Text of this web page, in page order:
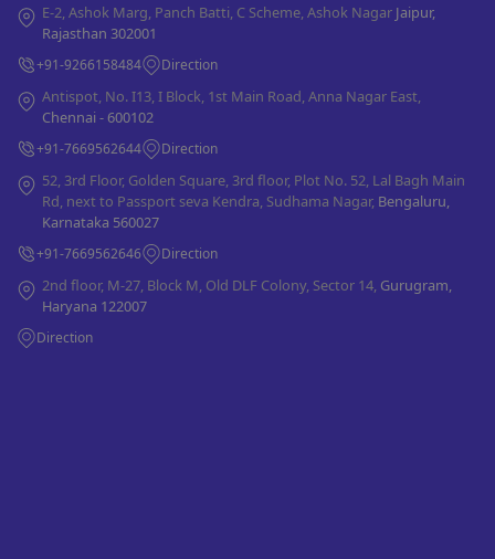
E-2, Ashok Marg, Panch Batti, C Scheme, Ashok Nagar Jaipur,
Rajasthan 302001
+91-9266158484 Direction
Antispot, No. I13, I Block, 1st Main Road, Anna Nagar East,
Chennai - 600102
+91-7669562644 Direction
52, 3rd Floor, Golden Square, 3rd floor, Plot No. 52, Lal Bagh Main
Rd, next to Passport seva Kendra, Sudhama Nagar, Bengaluru,
Karnataka 560027
+91-7669562646 Direction
2nd floor, M-27, Block M, Old DLF Colony, Sector 14, Gurugram,
Haryana 122007
Direction